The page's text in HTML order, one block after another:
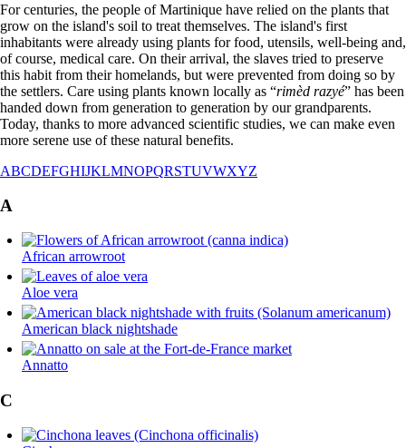
For centuries, the people of Martinique have relied on the plants that
grow on the island's soil to treat themselves. The island's first
inhabitants were already using plants for food, utensils, well-being and,
of course, medical care. On their arrival, the slaves tried to preserve
this habit from their homelands, but were prevented from doing so by
the settlers. Care using plants known locally as “rimèd razyé” has been
handed down from generation to generation by our grandparents.
Today, thanks to more advanced scientific studies, we can make even
more serene use of these natural benefits.
ABCDEFGHIJKLMNOPQRSTUVWXYZ
A
African arrowroot
Aloe vera
American black nightshade
Annatto
C